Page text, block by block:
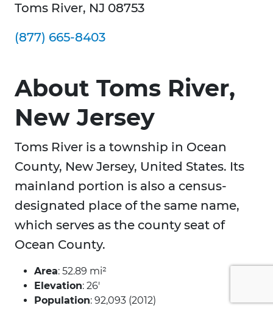
Toms River, NJ 08753
(877) 665-8403
About Toms River,
New Jersey
Toms River is a township in Ocean
County, New Jersey, United States. Its
mainland portion is also a census-
designated place of the same name,
which serves as the county seat of
Ocean County.
Area: 52.89 mi²
Elevation: 26′
Population: 92,093 (2012)